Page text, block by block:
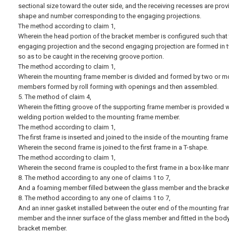
sectional size toward the outer side, and the receiving recesses are
shape and number corresponding to the engaging projections.
The method according to claim 1,
Wherein the head portion of the bracket member is configured such that
engaging projection and the second engaging projection are formed in
so as to be caught in the receiving groove portion.
The method according to claim 1,
Wherein the mounting frame member is divided and formed by two or
members formed by roll forming with openings and then assembled.
5. The method of claim 4,
Wherein the fitting groove of the supporting frame member is provided
welding portion welded to the mounting frame member.
The method according to claim 1,
The first frame is inserted and joined to the inside of the mounting frame
Wherein the second frame is joined to the first frame in a T-shape.
The method according to claim 1,
Wherein the second frame is coupled to the first frame in a box-like
8. The method according to any one of claims 1 to 7,
And a foaming member filled between the glass member and the
8. The method according to any one of claims 1 to 7,
And an inner gasket installed between the outer end of the mounting
member and the inner surface of the glass member and fitted in the
bracket member.